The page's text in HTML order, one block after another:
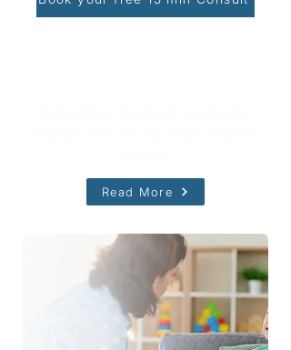
Read More